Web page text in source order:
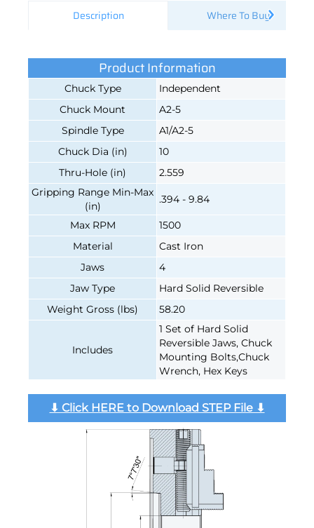
Description Where To Buy
Product Information
Chuck Type
Independent
Chuck Mount
A2-5
Spindle Type
A1/A2-5
Chuck Dia (in)
10
Thru-Hole (in)
2.559
Gripping Range Min-Max
(in)
.394 - 9.84
Max RPM
1500
Material
Cast Iron
Jaws
4
Jaw Type
Hard Solid Reversible
Weight Gross (lbs)
58.20
Includes
1 Set of Hard Solid
Reversible Jaws, Chuck
Mounting Bolts,Chuck
Wrench, Hex Keys
⬇︎ Click HERE to Download STEP File ⬇︎